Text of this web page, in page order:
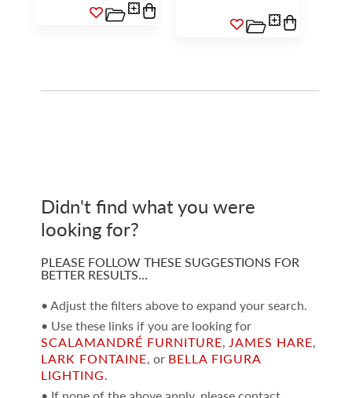
Didn't find what you were
looking for?
PLEASE FOLLOW THESE SUGGESTIONS FOR
BETTER RESULTS…
• Adjust the filters above to expand your search.
• Use these links if you are looking for
SCALAMANDRÉ FURNITURE, JAMES HARE,
LARK FONTAINE, or BELLA FIGURA
LIGHTING.